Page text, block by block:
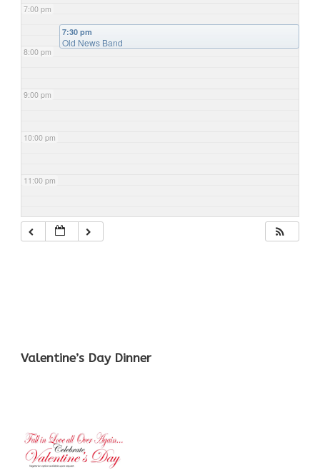
7:00 pm
8:00 pm
9:00 pm
10:00 pm
11:00 pm
7:30 pm
Old News Band
Valentine’s Day Dinner